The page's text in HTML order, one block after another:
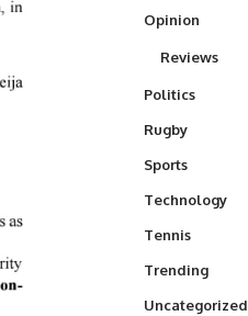
Opinion
Reviews
Politics
Rugby
Sports
Technology
Tennis
Trending
Uncategorized